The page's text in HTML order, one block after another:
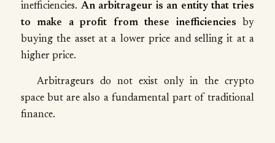
inefficiencies. An arbitrageur is an entity that tries
to make a profit from these inefficiencies by
buying the asset at a lower price and selling it at a
higher price.
Arbitrageurs do not exist only in the crypto
space but are also a fundamental part of traditional
finance.